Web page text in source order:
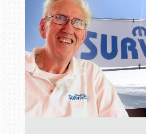
Book online or call (800)